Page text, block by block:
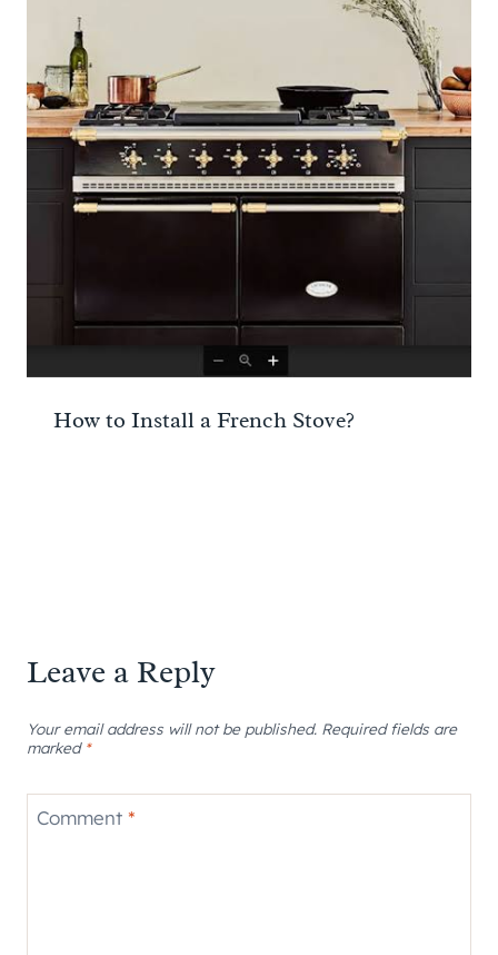
How to Install a French Stove?
Leave a Reply
Your email address will not be published. Required fields are
marked *
Comment *